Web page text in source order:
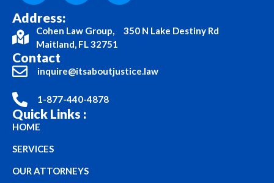
Address:
Cohen Law Group, 350 N Lake Destiny Rd
Maitland, FL 32751
Contact
inquire@itsaboutjustice.law
1-877-440-4878
Quick Links :
HOME
SERVICES
OUR ATTORNEYS